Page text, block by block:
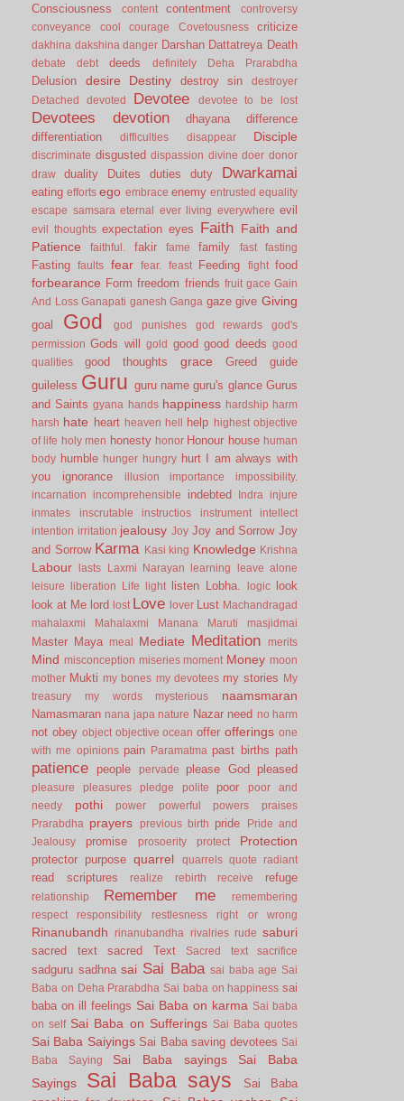
Consciousness
content contentment
controversy
conveyance
cool courage Covetousness criticize
dakhina dakshina danger Darshan Dattatreya Death
debate debt deeds definitely Deha Prarabdha
Delusion desire Destiny destroy sin
destroyer
Detached
devoted Devotee devotee to be lost
Devotees devotion dhayana
difference
differentiation
difficulties disappear Disciple
discriminate disgusted dispassion divine doer donor
draw
duality Duites duties duty Dwarkamai
eating efforts ego embrace enemy entrusted equality
escape samsara eternal ever living everywhere evil
evil thoughts expectation eyes Faith Faith and
Patience
faithful. fakir fame family fast fasting
Fasting faults fear fear. feast Feeding fight food
forbearance Form freedom friends fruit gace Gain
And Loss Ganapati ganesh Ganga gaze give Giving
goal God god punishes god rewards
god's
permission Gods will gold good good deeds good
qualities
good thoughts grace Greed
guide
guileless Guru guru name guru's glance Gurus
and Saints gyana hands happiness hardship harm
harsh hate heart heaven hell help
highest objective
of life holy men honesty honor Honour house human
body humble hunger hungry hurt I am always with
you
ignorance illusion importance
impossibility.
incarnation
incomprehensible indebted Indra
injure
inmates
inscrutable instructios instrument
intellect
intention irritation jealousy Joy Joy and Sorrow Joy
and Sorrow Karma Kasi king Knowledge Krishna
Labour lasts Laxmi Narayan learning
leave alone
leisure
liberation Life light listen Lobha. logic look
look at Me lord lost Love lover Lust Machandragad
mahalaxmi
Mahalaxmi Manana Maruti masjidmai
Master Maya meal Mediate Meditation merits
Mind misconception miseries moment Money moon
mother Mukti my bones my devotees my stories
My
treasury
my words mysterious naamsmaran
Namasmaran nana japa nature Nazar need no harm
not obey object objective ocean offer offerings one
with me opinions pain Paramatma past births path
patience people pervade please God pleased
pleasure pleasures pledge polite poor
poor and
needy
pothi power powerful powers
praises
Prarabdha
prayers previous birth pride
Pride and
Jealousy
promise prosoerity protect Protection
protector purpose quarrel quarrels quote radiant
read scriptures realize rebirth receive refuge
relationship Remember me
remembering
respect
responsibility restlesness right or wrong
Rinanubandh rinanubandha rivalries rude saburi
sacred text sacred Text Sacred text sacrifice
sadguru sadhna sai Sai Baba sai baba age Sai
Baba on Deha Prarabdha Sai baba on happiness sai
baba on ill feelings Sai Baba on karma Sai baba
on self Sai Baba on Sufferings Sai Baba quotes
Sai Baba Saiyings Sai Baba saving devotees Sai
Baba Saying
Sai Baba sayings
Sai Baba
Sayings
Sai Baba says
Sai Baba